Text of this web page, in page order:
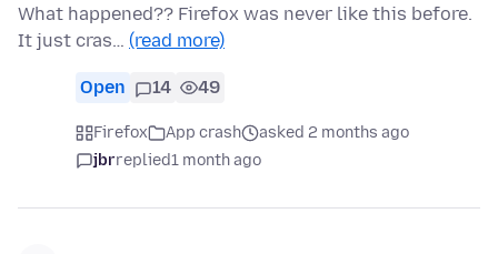
What happened?? Firefox was never like this before.
It just cras… (read more)
Open 14 49
Firefox App crash
asked 2 months ago
jbrreplied1 month ago